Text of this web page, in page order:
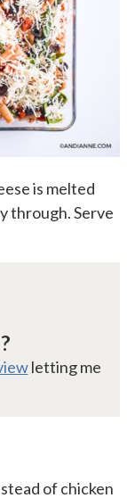
is melted
through. Serve
letting me
of chicken